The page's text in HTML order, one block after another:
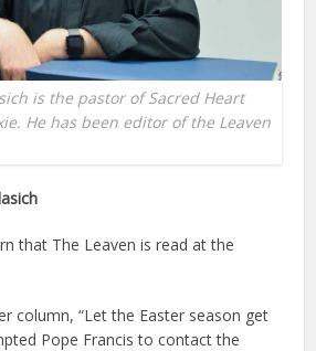
is the pastor of Sacred Heart
He has been editor of the Leaven
that The Leaven is read at the
column, “Let the Easter season get
Pope Francis to contact the